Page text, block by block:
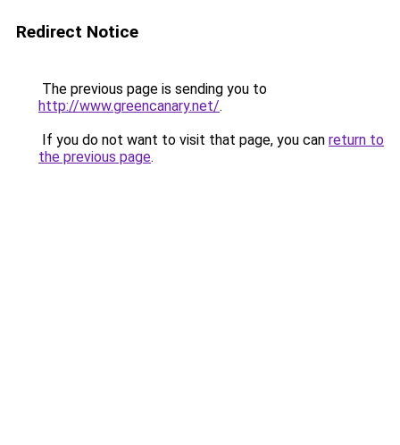
Redirect Notice
The previous page is sending you to
http://www.greencanary.net/.
If you do not want to visit that page, you can return to
the previous page.